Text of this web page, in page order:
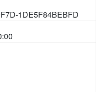
1DE5F84BEBFD